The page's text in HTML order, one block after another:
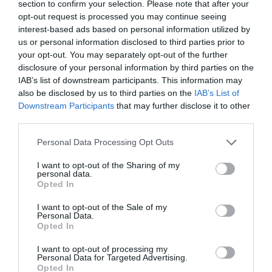
section to confirm your selection. Please note that after your
opt-out request is processed you may continue seeing
interest-based ads based on personal information utilized by
us or personal information disclosed to third parties prior to
your opt-out. You may separately opt-out of the further
disclosure of your personal information by third parties on the
IAB’s list of downstream participants. This information may
also be disclosed by us to third parties on the IAB’s List of
Downstream Participants that may further disclose it to other
Personal Data Processing Opt Outs
I want to opt-out of the Sharing of my
personal data.
Opted In
I want to opt-out of the Sale of my
Personal Data.
Opted In
I want to opt-out of processing my
Personal Data for Targeted Advertising.
Opted In
central position, it’s surprising how under-the-radar the
resort has stayed – and if you prefer somewhere friendly
that doesn’t feel too busy, this is a great fit. The slopes
above the villages have uncrowded woodland runs
which are ideal for adventurous intermediates to carve
down. There are some great-value chalets here, where
farmhouses have been beautifully converted. For drinks
Pancras to Paris Gare du Nord by Eurostar (choose your
most suitable train time) and stay over in Paris; next
morning take the 06:49 TGV from Paris Gare de Lyon,
arriving at Landry at 11:38; or the 07:49 TGV, arriving
30 minutes to the resort’s villages by bus or taxi.